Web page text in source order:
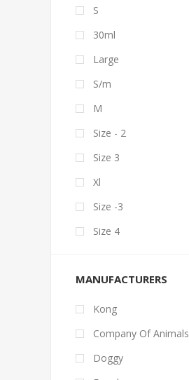
S
30ml
Large
S/m
M
Size - 2
Size 3
Xl
Size -3
Size 4
MANUFACTURERS
Kong
Company Of Animals
Doggy